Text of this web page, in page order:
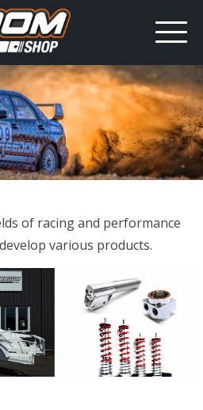
of racing and performance
various products.